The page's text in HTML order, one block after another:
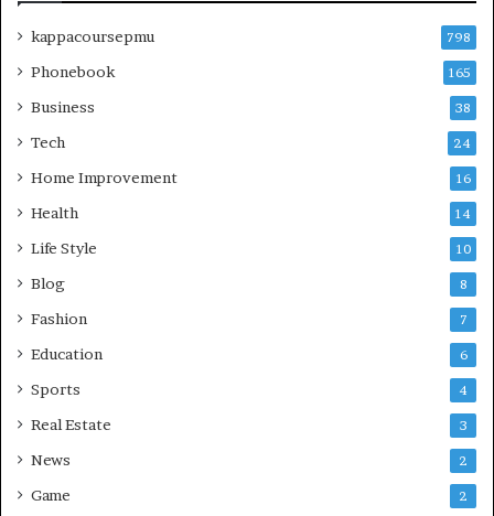
kappacoursepmu 798
Phonebook 165
Business 38
Tech 24
Home Improvement 16
Health 14
Life Style 10
Blog 8
Fashion 7
Education 6
Sports 4
Real Estate 3
News 2
Game 2